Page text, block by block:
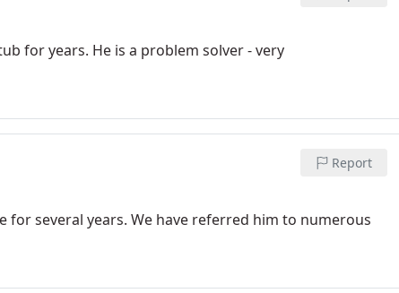
for years. He is a problem solver - very
Report
for several years. We have referred him to numerous